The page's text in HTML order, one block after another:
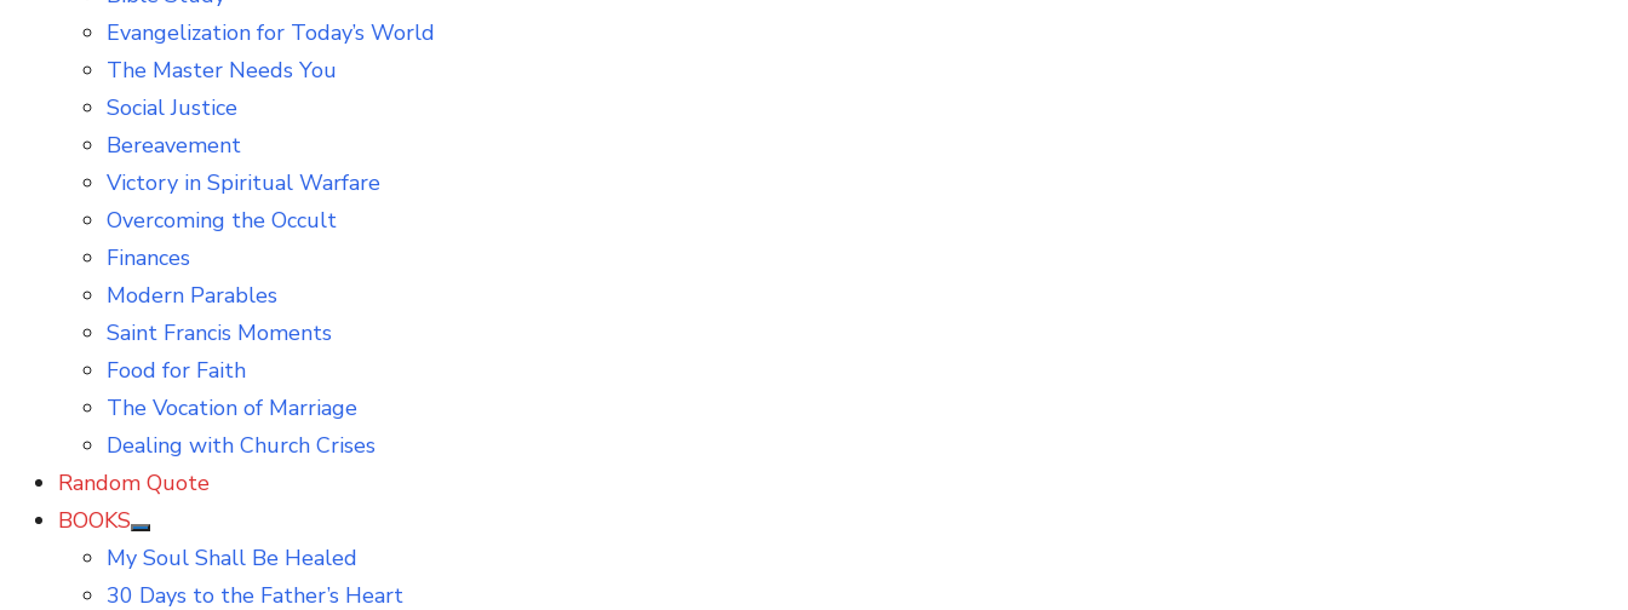
Evangelization for Today’s World
The Master Needs You
Social Justice
Bereavement
Victory in Spiritual Warfare
Overcoming the Occult
Finances
Modern Parables
Saint Francis Moments
Food for Faith
The Vocation of Marriage
Dealing with Church Crises
Random Quote
BOOKS
Show
sub
My Soul Shall Be Healed
30 Days to the Father’s Heart